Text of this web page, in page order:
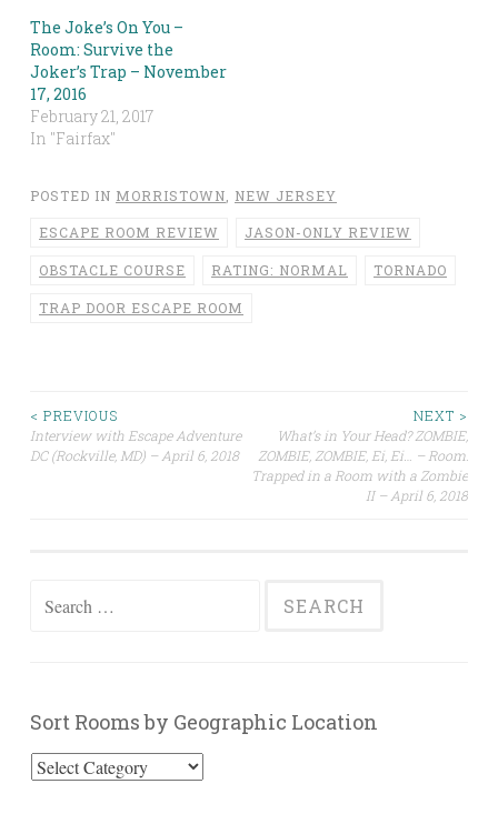
The Joke’s On You –
Room: Survive the
Joker’s Trap – November
17, 2016
February 21, 2017
In "Fairfax"
POSTED IN MORRISTOWN NEW JERSEY
ESCAPE ROOM REVIEW JASON-ONLY REVIEW
OBSTACLE COURSE RATING: NORMAL TORNADO
TRAP DOOR ESCAPE ROOM
Post
navigation
< PREVIOUS
Interview with Escape Adventure
DC (Rockville, MD) – April 6, 2018
NEXT >
What’s in Your Head? ZOMBIE,
ZOMBIE, ZOMBIE, Ei, Ei… – Room:
Trapped in a Room with a Zombie
II – April 6, 2018
Sort Rooms by Geographic Location
Sort